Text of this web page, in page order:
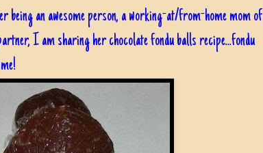
being an awesome person, a working-at/from-home mom of
I am sharing her chocolate fondu balls recipe...fondu